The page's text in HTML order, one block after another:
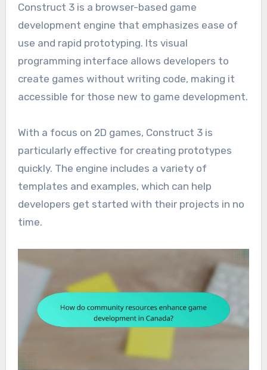
Construct 3 is a browser-based game
development engine that emphasizes ease of
use and rapid prototyping. Its visual
programming interface allows developers to
create games without writing code, making it
accessible for those new to game development.
With a focus on 2D games, Construct 3 is
particularly effective for creating prototypes
quickly. The engine includes a variety of
templates and examples, which can help
developers get started with their projects in no
time.